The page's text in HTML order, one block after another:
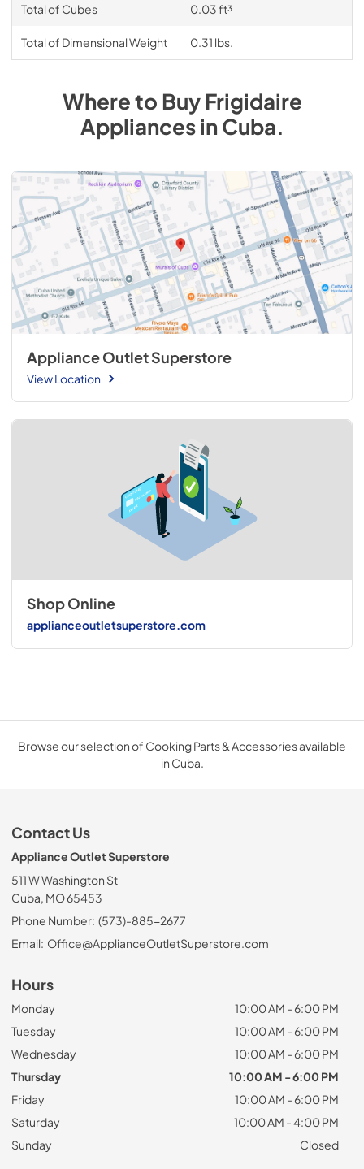
Total of Cubes 0.03 ft³
Total of Dimensional Weight 0.31 lbs.
Where to BuyFrigidaire
AppliancesinCuba.
Appliance Outlet Superstore
View Location
Shop Online
applianceoutletsuperstore.com
Browse our selection of Cooking Parts & Accessories available
in Cuba.
Contact Us
Appliance Outlet Superstore
511 W Washington St
Cuba, MO 65453
Phone Number: (573)-885-2677
Email: Office@ApplianceOutletSuperstore.com
Hours
Monday
10:00 AM - 6:00 PM
Tuesday
10:00 AM - 6:00 PM
Wednesday
10:00 AM - 6:00 PM
Thursday
10:00 AM - 6:00 PM
Friday
10:00 AM - 6:00 PM
Saturday
10:00 AM - 4:00 PM
Sunday
Closed